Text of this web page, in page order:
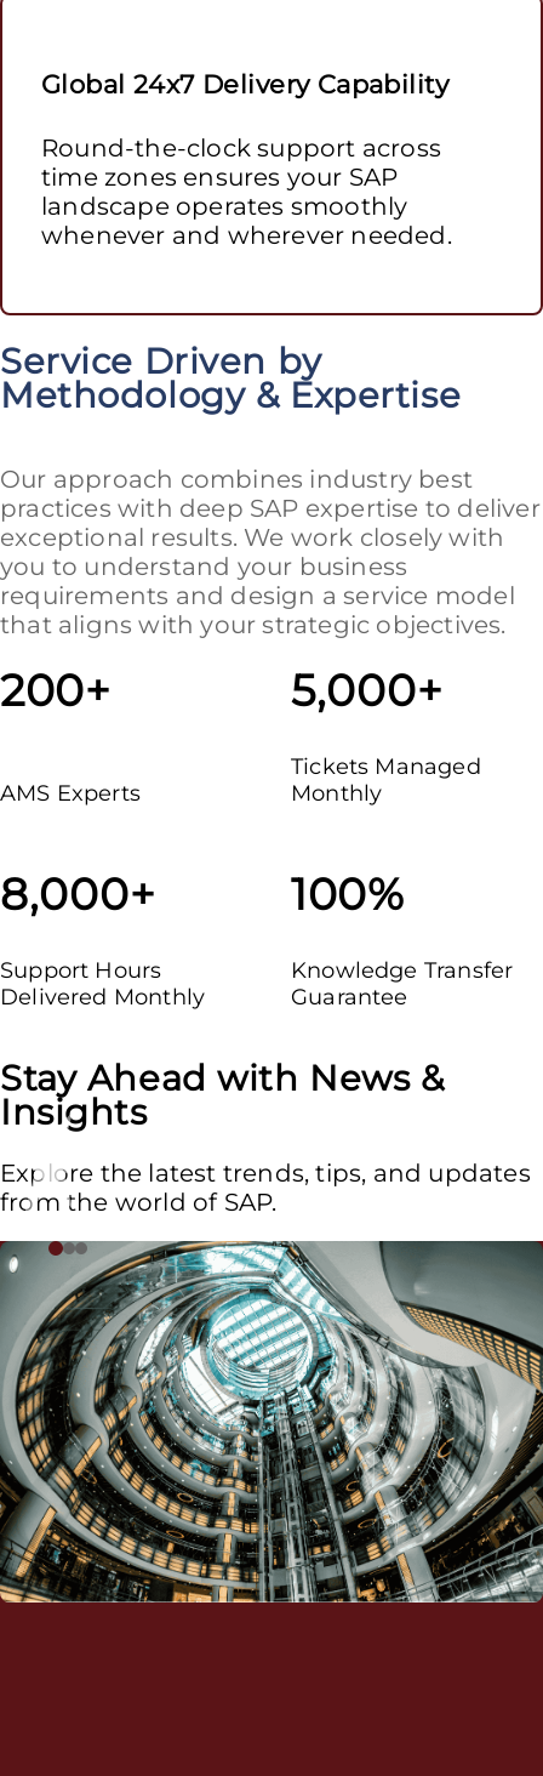
Global 24x7 Delivery Capability
Round-the-clock support across
time zones ensures your SAP
landscape operates smoothly
whenever and wherever needed.
Service Driven by
Methodology & Expertise
Our approach combines industry best
practices with deep SAP expertise to deliver
exceptional results. We work closely with
you to understand your business
requirements and design a service model
that aligns with your strategic objectives.
200+
AMS Experts
5,000+
Tickets Managed
Monthly
8,000+
Support Hours
Delivered Monthly
100%
Knowledge Transfer
Guarantee
Stay Ahead with News &
Insights
Explore the latest trends, tips, and updates
from the world of SAP.